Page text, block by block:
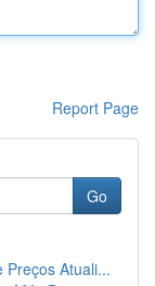
Report Page
Go
Preços Atuali...